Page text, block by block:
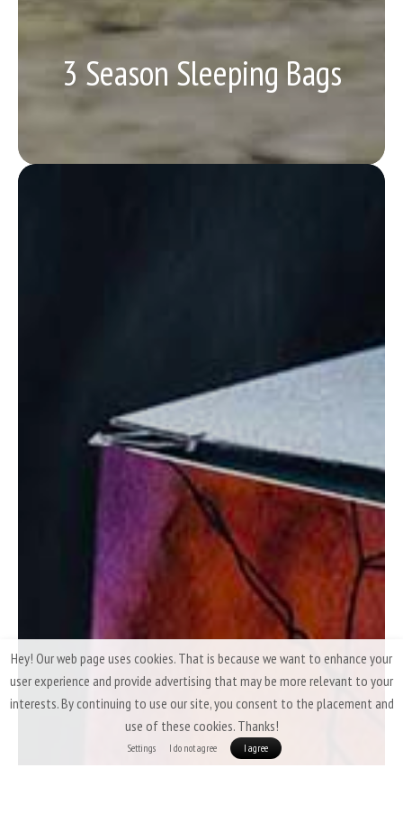
3 Season Sleeping Bags
Hey! Our web page uses cookies. That is because we want to enhance your
user experience and provide advertising that may be more relevant to your
interests. By continuing to use our site, you consent to the placement and
use of these cookies. Thanks!
Settings I do not agree I agree